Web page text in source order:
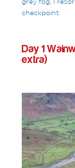
checkpoint.
Day 1
extra)